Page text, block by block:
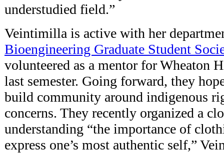
understudied field.”
Veintimilla is active with her
Bioengineering Graduate Student
volunteered as a mentor for Wheaton
last semester. Going forward, they
build community around indigenous
concerns. They recently organized a
understanding “the importance of
express one’s most authentic self,”